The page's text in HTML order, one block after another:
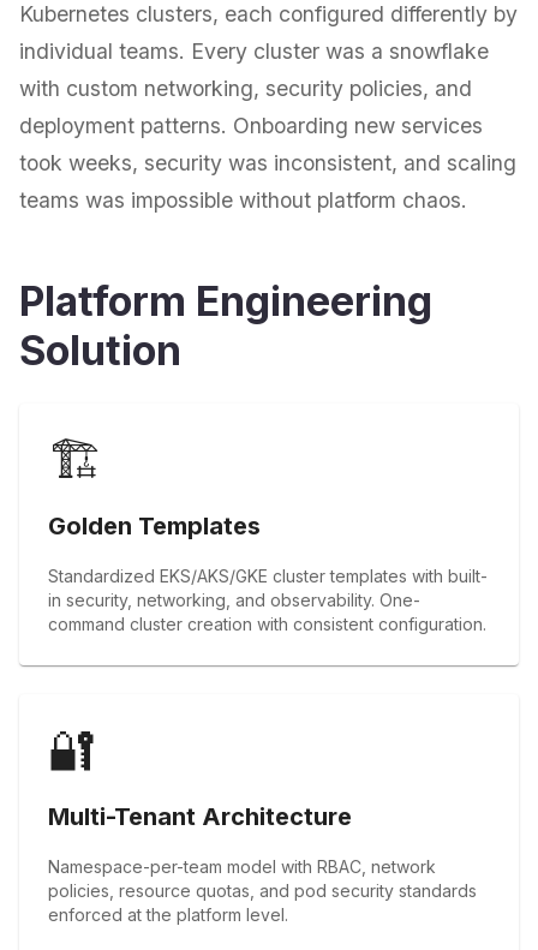
Kubernetes clusters, each configured differently by
individual teams. Every cluster was a snowflake
with custom networking, security policies, and
deployment patterns. Onboarding new services
took weeks, security was inconsistent, and scaling
teams was impossible without platform chaos.
Platform Engineering
Solution
🏗️
Golden Templates
Standardized EKS/AKS/GKE cluster templates with built-
in security, networking, and observability. One-
command cluster creation with consistent configuration.
🔐
Multi-Tenant Architecture
Namespace-per-team model with RBAC, network
policies, resource quotas, and pod security standards
enforced at the platform level.